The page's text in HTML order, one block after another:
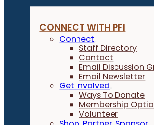
CONNECT WITH PFI
Connect
Staff Directory
Contact
Email Discussion
Email Newsletter
Get Involved
Ways To Donate
Membership
Volunteer